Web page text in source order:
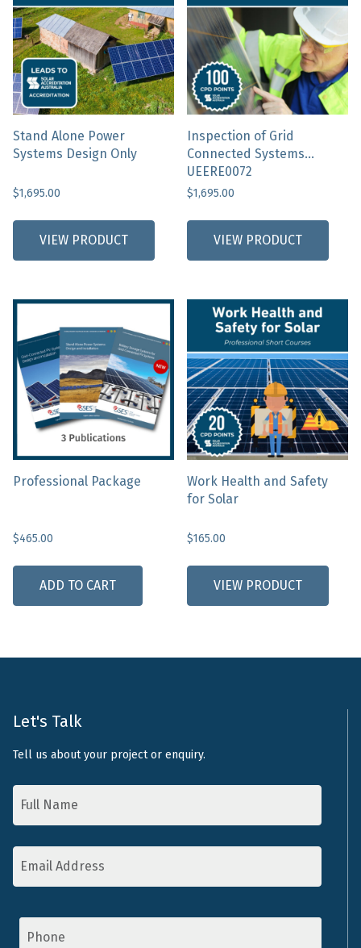
recognised
off-
grid
,
saps
,
solarnerds
,
sps
,
stand-
alone
Stand Alone Power
Systems Design Only
$1,695.00
VIEW PRODUCT
has
may
be
chosen
on
the
product
Inspection of Grid
Connected Systems
UEERE0072
$1,695.00
VIEW PRODUCT
Professional Package
$465.00
ADD TO CART
Work Health and Safety
for Solar
$165.00
VIEW PRODUCT
Let's Talk
Tell us about your project or enquiry.
Name
Email
Address *
Phone